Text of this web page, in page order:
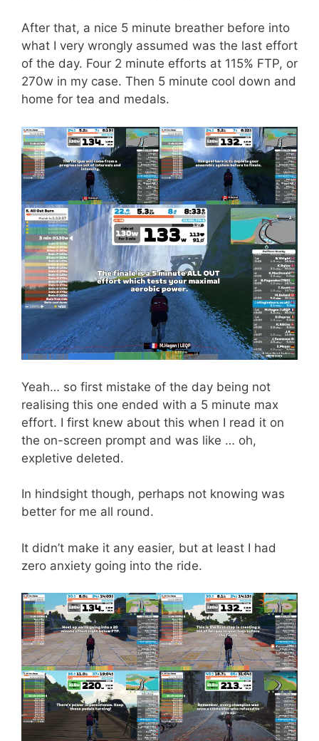
After that, a nice 5 minute breather before into
what I very wrongly assumed was the last effort
of the day. Four 2 minute efforts at 115% FTP, or
270w in my case. Then 5 minute cool down and
home for tea and medals.
Yeah… so first mistake of the day being not
realising this one ended with a 5 minute max
effort. I first knew about this when I read it on
the on-screen prompt and was like … oh,
expletive deleted.
In hindsight though, perhaps not knowing was
better for me all round.
It didn’t make it any easier, but at least I had
zero anxiety going into the ride.